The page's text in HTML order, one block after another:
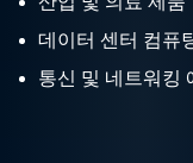
데이터 센터 컴퓨
통신 및 네트워킹